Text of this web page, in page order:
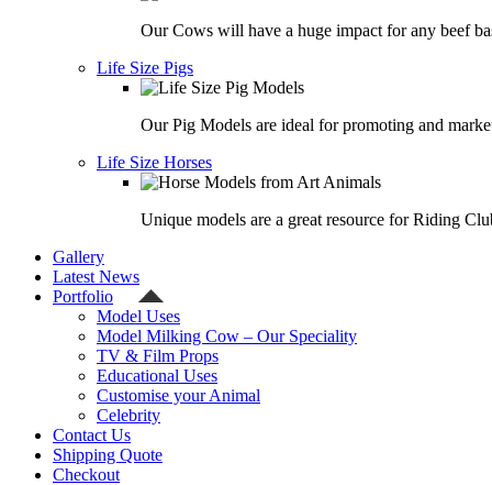
Our Cows will have a huge impact for any beef
Life Size Pigs
Our Pig Models are ideal for promoting and
Life Size Horses
Unique models are a great resource for Riding
Gallery
Latest News
Portfolio
Model Uses
Model Milking Cow – Our Speciality
TV & Film Props
Educational Uses
Customise your Animal
Celebrity
Contact Us
Shipping Quote
Checkout